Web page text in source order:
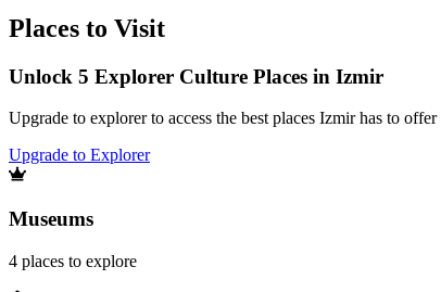
Places to Visit
Unlock 5 Explorer Culture Places in Izmir
Upgrade to explorer to access the best places Izmir has to
Upgrade to Explorer
Museums
4 places to explore